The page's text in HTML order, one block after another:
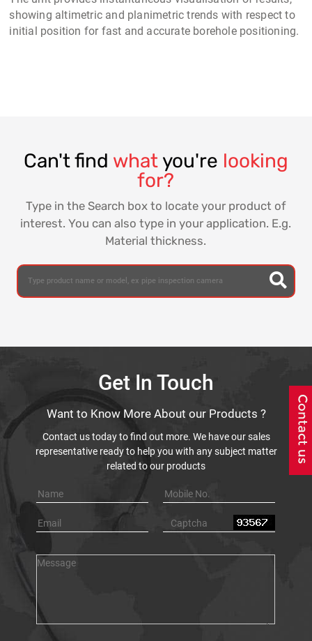
showing altimetric and planimetric trends with respect to
initial position for fast and accurate borehole positioning.
Can't find whatyou're looking
for?
Type in the Search box to locate your product of
interest. You can also type in your application. E.g.
Material thickness.
Get In Touch
Want to Know More About our Products ?
Contact us today to find out more. We have our sales
representative ready to help you with any subject matter
related to our products